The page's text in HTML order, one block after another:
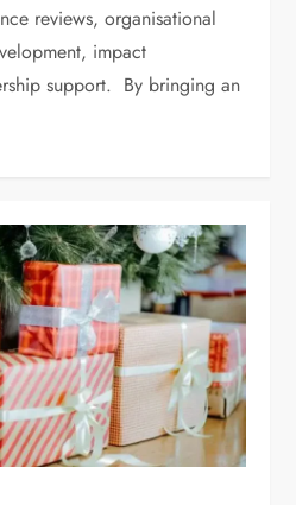
reviews, organisational
impact
support. By bringing an